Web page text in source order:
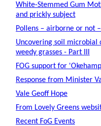
White-Stemmed Gum
and prickly subject
Pollens – airborne or not
Uncovering soil microbial
weedy grasses - Part III
FOG support for
Response from Minister
Vale Geoff Hope
From Lovely Greens
Recent FoG Events